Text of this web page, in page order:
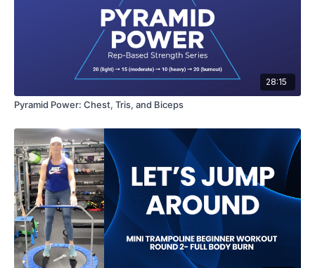
28:15
Pyramid Power: Chest, Tris, and Biceps